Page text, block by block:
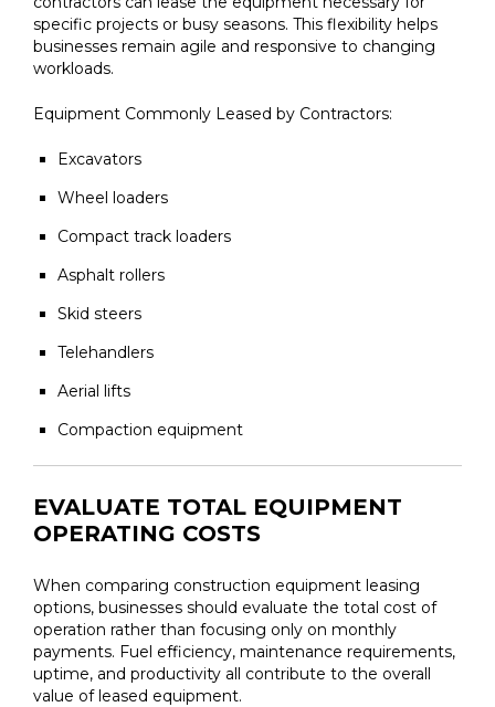
specific projects or busy seasons. This flexibility helps
businesses remain agile and responsive to changing
workloads.
Equipment Commonly Leased by Contractors:
Excavators
Wheel loaders
Compact track loaders
Asphalt rollers
Skid steers
Telehandlers
Aerial lifts
Compaction equipment
EVALUATE TOTAL EQUIPMENT
OPERATING COSTS
When comparing construction equipment leasing
options, businesses should evaluate the total cost of
operation rather than focusing only on monthly
payments. Fuel efficiency, maintenance requirements,
uptime, and productivity all contribute to the overall
value of leased equipment.